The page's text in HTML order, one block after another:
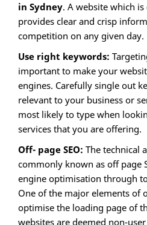
in Sydney. A website which
provides clear and crisp
competition on any given day.
Use right keywords:
important to make your
engines. Carefully single out
relevant to your business or
most likely to type when
services that you are offering.
Off- page SEO: The technical
commonly known as off page
engine optimisation through
One of the major elements of
optimise the loading page of
websites are deemed non-